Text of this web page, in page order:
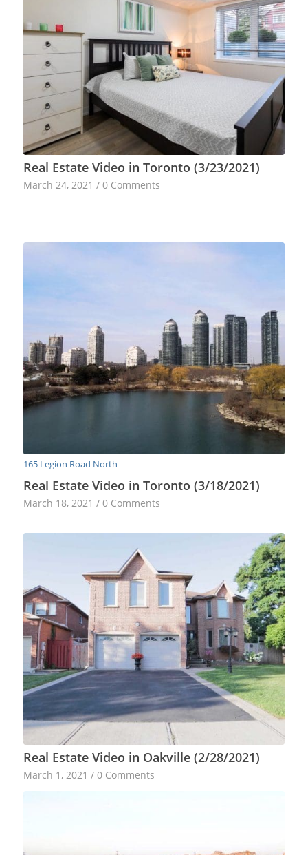
Real Estate Video in Toronto (3/23/2021)
March 24, 2021 / 0 Comments
165 Legion Road North
Real Estate Video in Toronto (3/18/2021)
March 18, 2021 / 0 Comments
Real Estate Video in Oakville (2/28/2021)
March 1, 2021 / 0 Comments